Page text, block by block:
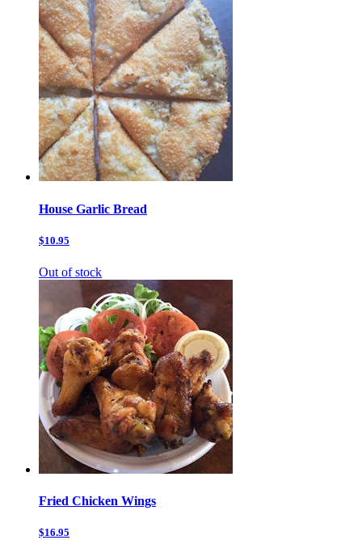
House Garlic Bread
$10.95
Out of stock
Fried Chicken Wings
$16.95